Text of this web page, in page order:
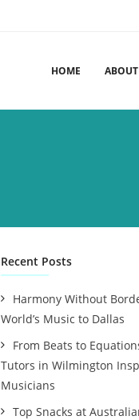
HOME ABOUT
Recent Posts
Harmony Without
World’s Music to Dallas
From Beats to
Tutors in Wilmington
Musicians
Top Snacks at